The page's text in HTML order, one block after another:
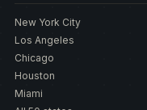
New York City
Los Angeles
Chicago
Houston
Miami